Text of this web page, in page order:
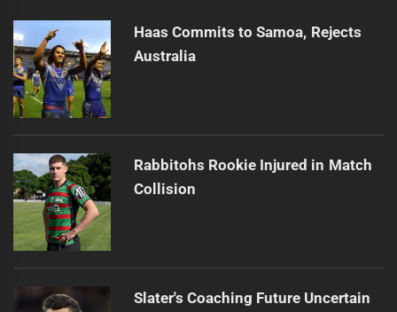
post:
Haas Commits to Samoa, Rejects
Australia
Rabbitohs Rookie Injured in Match
Collision
Slater's Coaching Future Uncertain